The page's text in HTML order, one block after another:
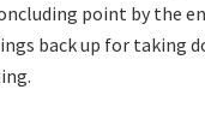
point by the
back up for taking